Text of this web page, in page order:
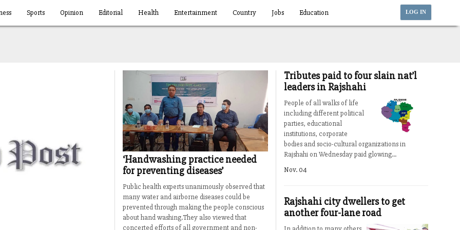
LOG IN
Sports Opinion Editorial Health Entertainment Country Jobs Education
‘Handwashing practice needed
for preventing diseases’
Public health experts unanimously observed that
many water and airborne diseases could be
prevented through making the people conscious
about hand washing.They also viewed that
concerted efforts of all government and non-
Tributes paid to four slain nat’l
leaders in Rajshahi
People of all walks of life
including different political
parties, educational
institutions, corporate
bodies and socio-cultural organizations in
Rajshahi on Wednesday paid glowing...
Nov. 04
Rajshahi city dwellers to get
another four-lane road